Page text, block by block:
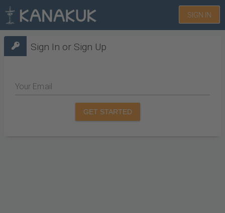
SIGN IN
Sign In or Sign Up
Your Email
GET STARTED